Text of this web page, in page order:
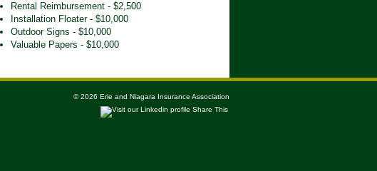
Rental Reimbursement - $2,500
Installation Floater - $10,000
Outdoor Signs - $10,000
Valuable Papers - $10,000
© 2026 Erie and Niagara Insurance Association
Share This